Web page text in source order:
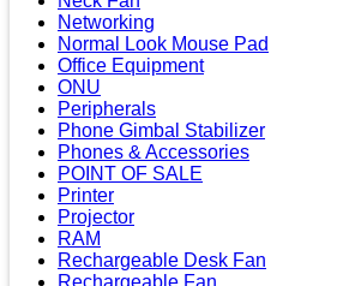
Networking
Normal Look Mouse Pad
Office Equipment
ONU
Peripherals
Phone Gimbal Stabilizer
Phones & Accessories
POINT OF SALE
Printer
Projector
RAM
Rechargeable Desk Fan
Rechargeable Fan